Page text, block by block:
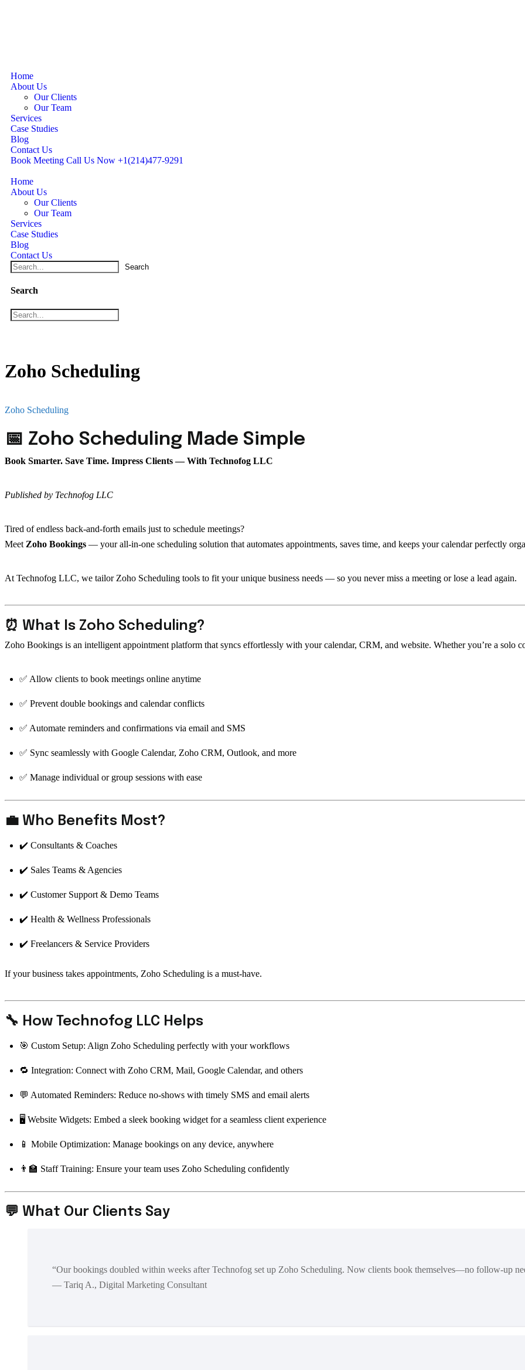
Home
About Us
Our Clients
Our Team
Services
Case Studies
Blog
Contact Us
Book Meeting Call Us Now +1(214)477‑9291
Home
About Us
Our Clients
Our Team
Services
Case Studies
Blog
Contact Us
Search
Search
Zoho Scheduling
Zoho Scheduling
📅 Zoho Scheduling Made Simple
Book Smarter. Save Time. Impress Clients — With Technofog LLC
Published by Technofog LLC
Tired of endless back-and-forth emails just to schedule meetings?
Meet Zoho Bookings — your all-in-one scheduling solution that automates appointments, saves time, and keeps your calendar perfectly
At Technofog LLC, we tailor Zoho Scheduling tools to fit your unique business needs — so you never miss a meeting or lose a lead again.
⏰ What Is Zoho Scheduling?
Zoho Bookings is an intelligent appointment platform that syncs effortlessly with your calendar, CRM, and website. Whether you’re a solo
✅ Allow clients to book meetings online anytime
✅ Prevent double bookings and calendar conflicts
✅ Automate reminders and confirmations via email and SMS
✅ Sync seamlessly with Google Calendar, Zoho CRM, Outlook, and more
✅ Manage individual or group sessions with ease
💼 Who Benefits Most?
✔️ Consultants & Coaches
✔️ Sales Teams & Agencies
✔️ Customer Support & Demo Teams
✔️ Health & Wellness Professionals
✔️ Freelancers & Service Providers
If your business takes appointments, Zoho Scheduling is a must-have.
🔧 How Technofog LLC Helps
🎯 Custom Setup: Align Zoho Scheduling perfectly with your workflows
🔁 Integration: Connect with Zoho CRM, Mail, Google Calendar, and others
💬 Automated Reminders: Reduce no-shows with timely SMS and email alerts
🖥️ Website Widgets: Embed a sleek booking widget for a seamless client experience
📱 Mobile Optimization: Manage bookings on any device, anywhere
👨‍🏫 Staff Training: Ensure your team uses Zoho Scheduling confidently
💬 What Our Clients Say
“Our bookings doubled within weeks after Technofog set up Zoho Scheduling. Now clients book themselves—no follow-up
— Tariq A., Digital Marketing Consultant